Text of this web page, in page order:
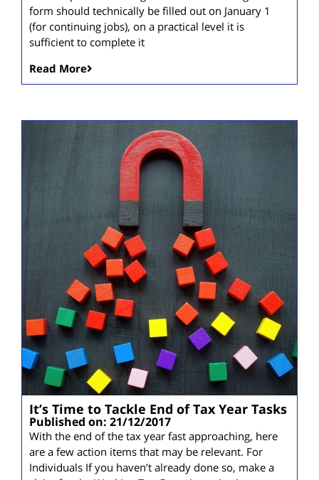
form should technically be filled out on January 1
(for continuing jobs), on a practical level it is
sufficient to complete it
Read More
It’s Time to Tackle End of Tax Year Tasks
Published on: 21/12/2017
With the end of the tax year fast approaching, here
are a few action items that may be relevant. For
Individuals If you haven’t already done so, make a